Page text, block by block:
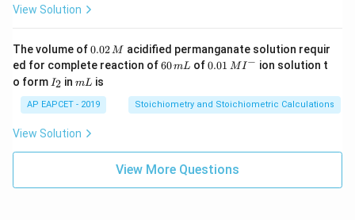
View Solution
The volume of0.
0
2
\,
M
0.02M acidified permanganate solution requir
ed for complete reaction of6
m
L
60mL of0.0
^
{-}
0.01 MI− ion solution t
o form I
_
2
I2 inm
mL is
AP EAPCET - 2019 Stoichiometry and Stoichiometric Calculations
View Solution
View More Questions